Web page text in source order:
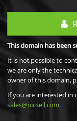
This domain has been
It is not possible to
we are only the
owner of this domain,
If you are interested in
sales@nicsell.com.